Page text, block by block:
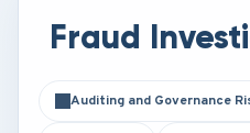
Fraud
Auditing and Governance